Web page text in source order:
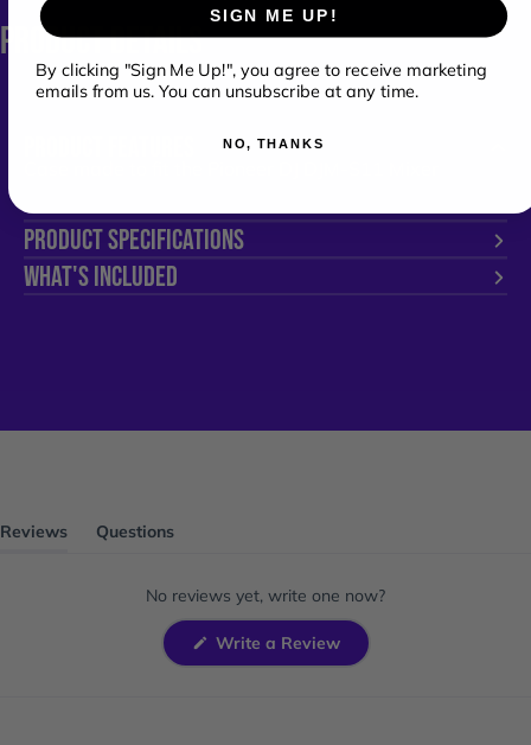
PRODUCTDETAILS
PRODUCT SPECIFICATIONS
WHAT'S INCLUDED
Reviews
Questions
No reviews yet, write one now?
Write a Review(Opens
SIGN ME UP!
By clicking "Sign Me Up!", you agree to receive marketing
emails from us. You can unsubscribe at any time.
NO, THANKS